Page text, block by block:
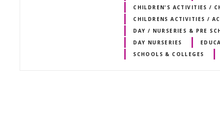
CHILDREN'S ACTIVITIES /
CHILDRENS ACTIVITIES /
DAY / NURSERIES & PRE
DAY NURSERIES
SCHOOLS & COLLEGES